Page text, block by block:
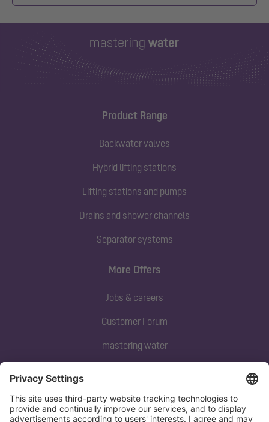
Product Range
Backwater valves
Hybrid lifting stations
Lifting stations and pumps
Drains and shower channels
Separator systems
Subscribe to our newsletter
Sign up now
More Offers
Jobs & careers
Customer Forum
mastering water